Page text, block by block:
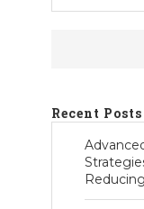
Recent Posts